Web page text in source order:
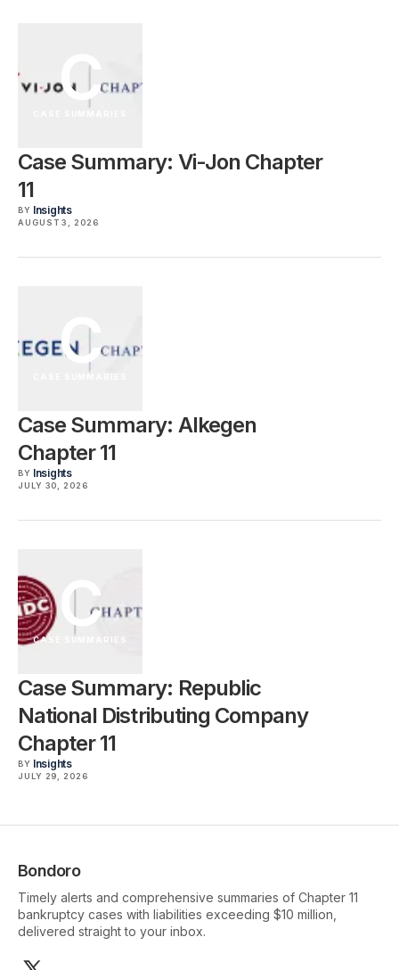
C
Case Summary: Vi-Jon Chapter
11
BY Insights
AUGUST 3, 2026
C
Case Summary: Alkegen
Chapter 11
BY Insights
JULY 30, 2026
C
CASE SUMMARIES
Case Summary: Republic
National Distributing Company
Chapter 11
BY Insights
JULY 29, 2026
Bondoro
Timely alerts and comprehensive summaries of Chapter 11
bankruptcy cases with liabilities exceeding $10 million,
delivered straight to your inbox.